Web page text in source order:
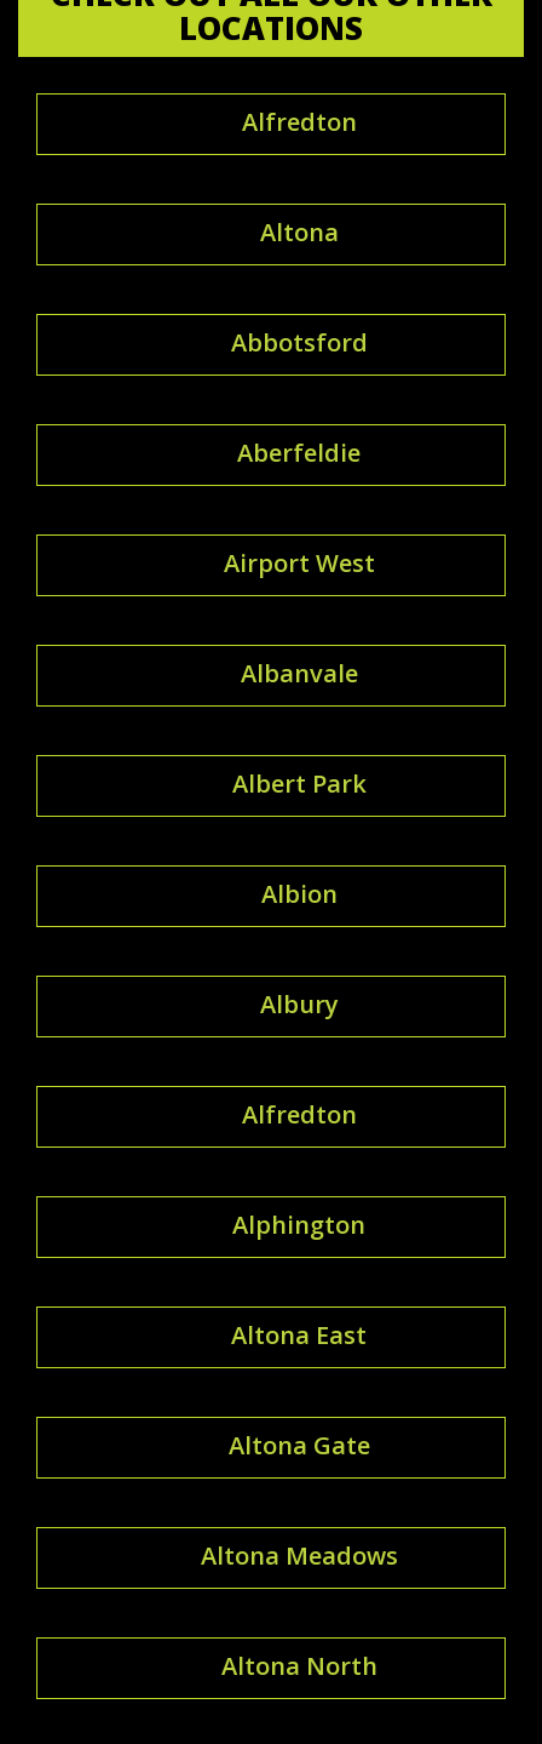
LOCATIONS
Alfredton
Altona
Abbotsford
Aberfeldie
Airport West
Albanvale
Albert Park
Albion
Albury
Alfredton
Alphington
Altona East
Altona Gate
Altona Meadows
Altona North